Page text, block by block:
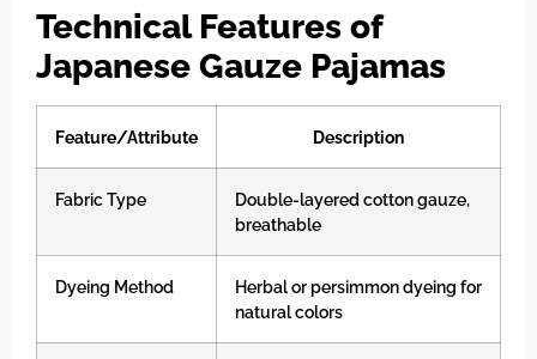
Technical Features of
Japanese Gauze Pajamas
Feature/Attribute Description
Fabric Type
Double-layered cotton gauze,
breathable
Dyeing Method
Herbal or persimmon dyeing for
natural colors